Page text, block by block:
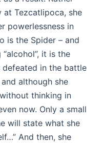
at Tezcatlipoca, she
powerlessness in
is the Spider – and
it is the
defeated in the battle
although she
thinking in
now. Only a small
will state what she
And then, she